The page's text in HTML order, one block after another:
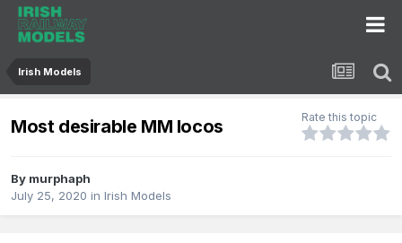
Irish Models
Most desirable MM locos Rate this topic
By murphaph
July 25, 2020 in Irish Models